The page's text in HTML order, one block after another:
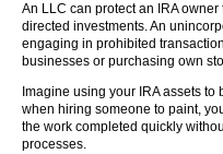
An LLC can protect an IRA
directed investments. An
engaging in prohibited
businesses or purchasing own
Imagine using your IRA assets
when hiring someone to paint,
the work completed quickly
processes.